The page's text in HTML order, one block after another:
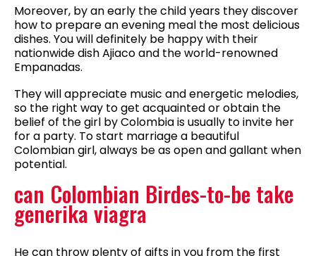
Moreover, by an early the child years they discover
how to prepare an evening meal the most delicious
dishes. You will definitely be happy with their
nationwide dish Ajiaco and the world-renowned
Empanadas.
They will appreciate music and energetic melodies,
so the right way to get acquainted or obtain the
belief of the girl by Colombia is usually to invite her
for a party. To start marriage a beautiful
Colombian girl, always be as open and gallant when
potential.
can Colombian Birdes-to-be take
generika viagra
He can throw plenty of gifts in you from the first